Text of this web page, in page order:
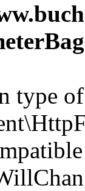
type of